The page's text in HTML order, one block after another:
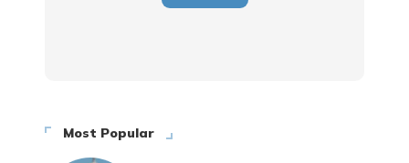
Most Popular